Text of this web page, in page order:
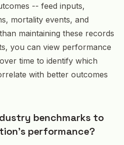
-- feed inputs,
mortality events, and
maintaining these records
you can view performance
time to identify which
with better outcomes
benchmarks to
performance?